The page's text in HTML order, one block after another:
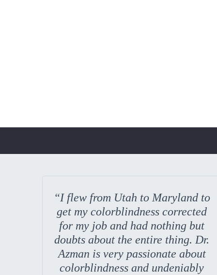
“I flew from Utah to Maryland to
get my colorblindness corrected
for my job and had nothing but
doubts about the entire thing. Dr.
Azman is very passionate about
colorblindness and undeniably